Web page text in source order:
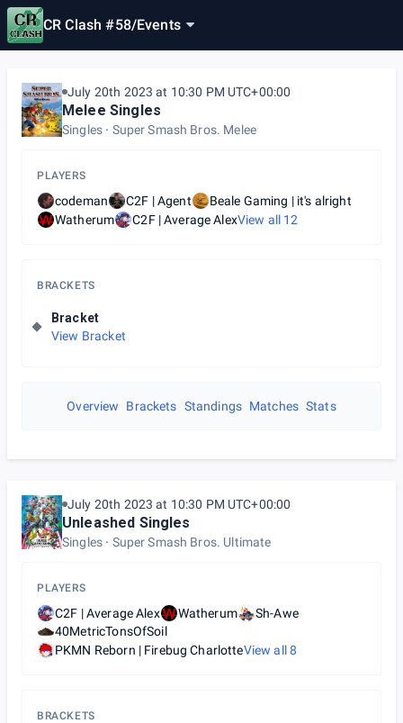
CR Clash #58/Events
July 20th 2023 at 10:30 PM UTC+00:00
Melee Singles
Singles Super Smash Bros. Melee
PLAYERS
codeman C2F | Agent
Beale Gaming | it's alright
Watherum
C2F | Average AlexView all 12
BRACKETS
Bracket
View Bracket
Overview Brackets Standings Matches Stats
July 20th 2023 at 10:30 PM UTC+00:00
Unleashed Singles
Singles Super Smash Bros. Ultimate
PLAYERS
C2F | Average Alex Watherum
Sh-Awe
40MetricTonsOfSoil
PKMN Reborn | Firebug CharlotteView all8
BRACKETS